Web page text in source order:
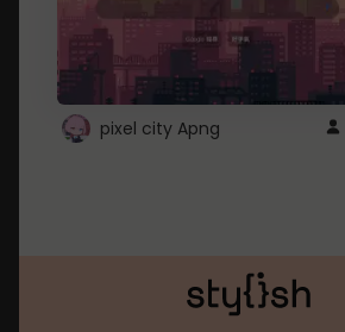
pixel city Apng